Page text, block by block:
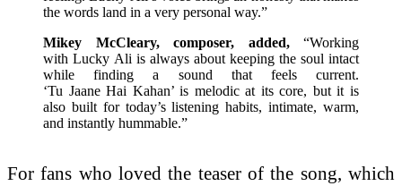
the words land in a very personal way.”
Mikey McCleary, composer, added, “Working
with Lucky Ali is always about keeping the soul intact
while finding a sound that feels current.
‘Tu Jaane Hai Kahan’ is melodic at its core, but it is
also built for today’s listening habits, intimate, warm,
and instantly hummable.”
For fans who loved the teaser of the song, which